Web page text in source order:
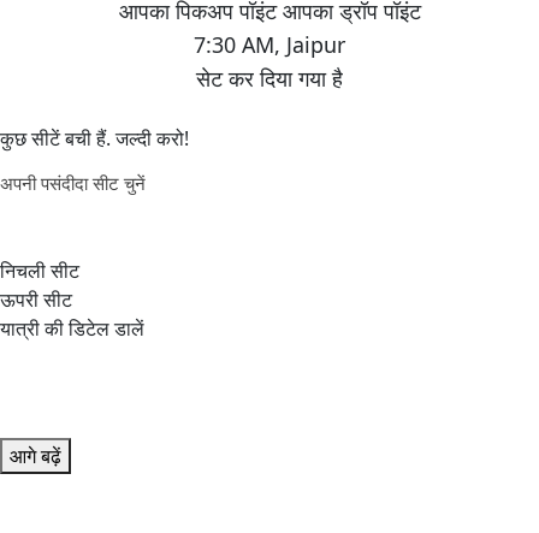
7:30 AM, Jaipur